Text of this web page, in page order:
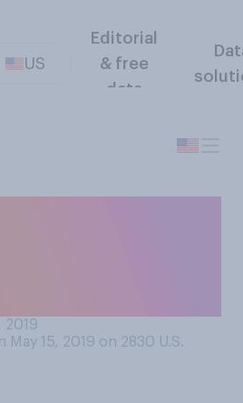
US
Editorial
& free
data
2019
15, 2019 on 2830 U.S.